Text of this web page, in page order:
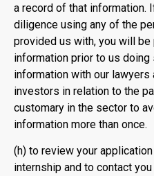
a record of that information.
diligence using any of the
provided us with, you will
information prior to us doing
information with our lawyers
investors in relation to the
customary in the sector to
information more than once.
(h) to review your
internship and to contact